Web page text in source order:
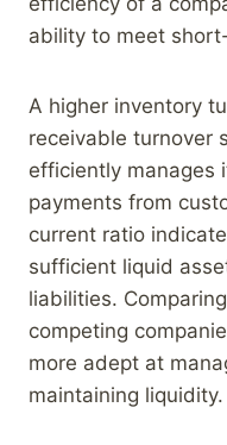
ability to meet
A higher inventory
receivable turnover
efficiently manages
payments from
current ratio
sufficient liquid
liabilities.
competing
more adept at
maintaining liquidity.